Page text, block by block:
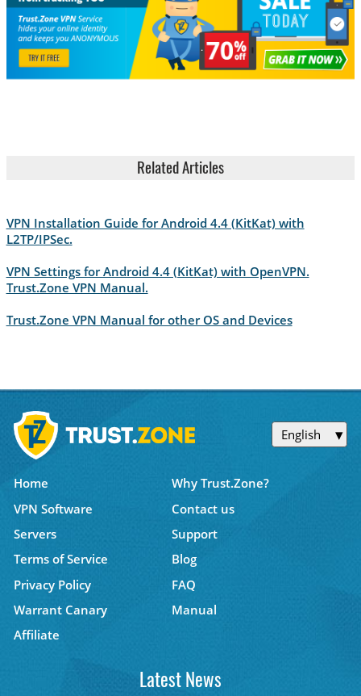
Related Articles
VPN Installation Guide for Android 4.4 (KitKat) with
L2TP/IPSec.
VPN Settings for Android 4.4 (KitKat) with OpenVPN.
Trust.Zone VPN Manual.
Trust.Zone VPN Manual for other OS and Devices
English
Home
Why Trust.Zone?
VPN Software
Contact us
Servers
Support
Terms of Service
Blog
Privacy Policy
FAQ
Warrant Canary
Manual
Affiliate
Latest News